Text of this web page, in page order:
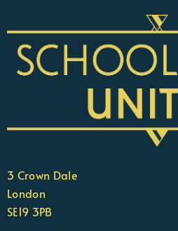
3 Crown Dale
London
SE19 3PB